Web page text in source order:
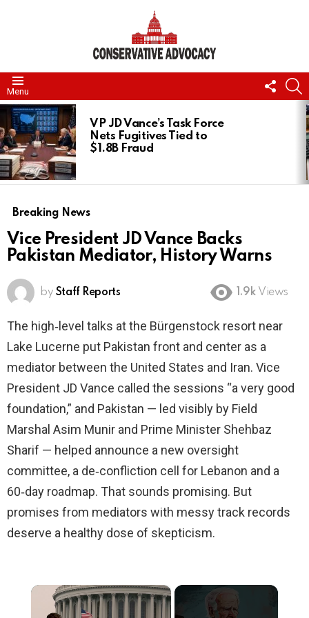
Menu
US
LATEST
STORIES
VP JD Vance’s Task Force
Nets Fugitives Tied to
$1.8B Fraud
Breaking News
Vice President JD Vance Backs
Pakistan Mediator, History Warns
by Staff Reports 1.9k Views
The high‑level talks at the Bürgenstock resort near
Lake Lucerne put Pakistan front and center as a
mediator between the United States and Iran. Vice
President JD Vance called the sessions “a very good
foundation,” and Pakistan — led visibly by Field
Marshal Asim Munir and Prime Minister Shehbaz
Sharif — helped announce a new oversight
committee, a de‑confliction cell for Lebanon and a
60‑day roadmap. That sounds promising. But
promises from mediators with messy track records
deserve a healthy dose of skepticism.
×